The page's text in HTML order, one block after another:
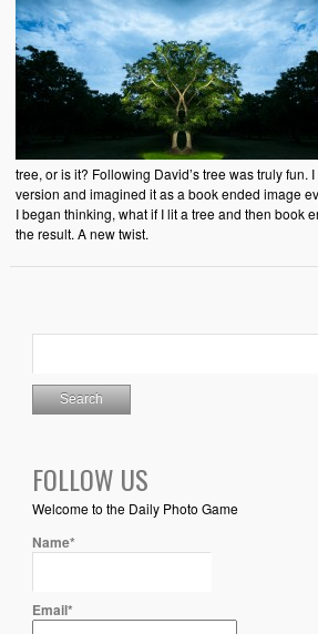
tree, or is it? Following David’s tree was truly fun.
version and imagined it as a book ended image
I began thinking, what if I lit a tree and then book
the result. A new twist.
FOLLOW US
Welcome to the Daily Photo Game
Name*
Email*